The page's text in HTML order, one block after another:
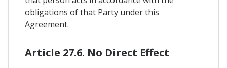
obligations of that Party under this
Agreement.
Article 27.6. No Direct Effect